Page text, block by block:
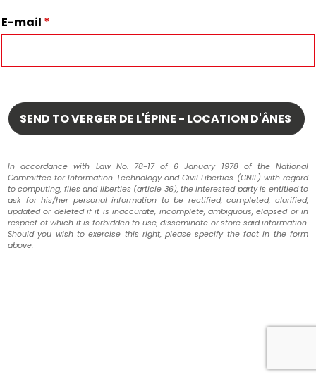
E-mail *
In accordance with Law No. 78-17 of 6 January 1978 of the National
Committee for Information Technology and Civil Liberties (CNIL) with regard
to computing, files and liberties (article 36), the interested party is entitled to
ask for his/her personal information to be rectified, completed, clarified,
updated or deleted if it is inaccurate, incomplete, ambiguous, elapsed or in
respect of which it is forbidden to use, disseminate or store said information.
Should you wish to exercise this right, please specify the fact in the form
above.